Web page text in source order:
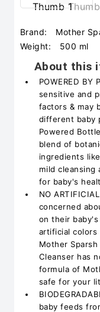
Brand:
Mother
Weight:
500 ml
About this
POWERED
sensitive and
factors & may
different baby
Powered
blend of
ingredients
mild cleansing
for baby's
NO
concerned
on their
artificial colors
Mother
Cleanser has
formula of
safe for your
baby feeds